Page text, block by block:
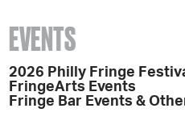
EVENTS
2026 Philly Fringe
FringeArts Events
Fringe Bar Events &